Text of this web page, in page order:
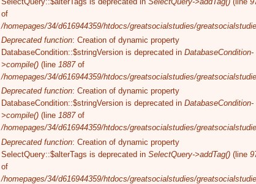
of
/homepages/34/d616944359/htdocs/greatsocialstudies/
Deprecated function: Creation of dynamic property
DatabaseCondition::$stringVersion is deprecated in DatabaseCondition-
>compile()(line 1887of
/homepages/34/d616944359/htdocs/greatsocialstudies/
Deprecated function: Creation of dynamic property
DatabaseCondition::$stringVersion is deprecated in DatabaseCondition-
>compile()(line 1887of
/homepages/34/d616944359/htdocs/greatsocialstudies/
Deprecated function: Creation of dynamic property
SelectQuery::$alterTags is deprecated in SelectQuery->addTag()(line
of
/homepages/34/d616944359/htdocs/greatsocialstudies/